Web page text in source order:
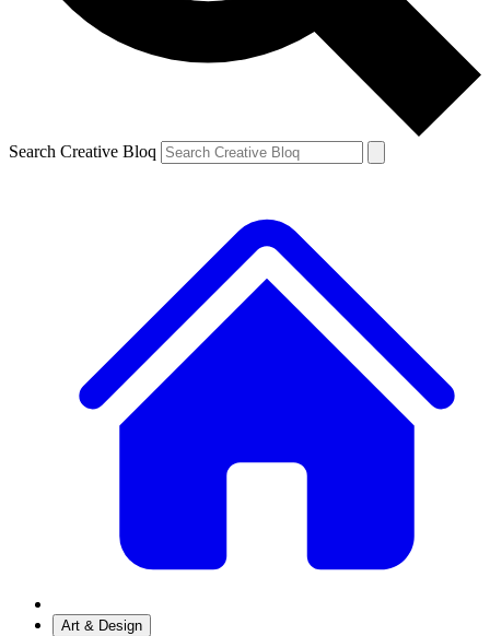
Search Creative Bloq
Art & Design